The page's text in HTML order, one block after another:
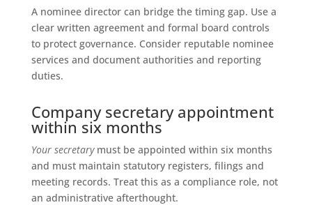
A nominee director can bridge the timing gap. Use a
clear written agreement and formal board controls
to protect governance. Consider reputable nominee
services and document authorities and reporting
duties.
Company secretary appointment
within six months
Your secretarymust be appointed within six months
and must maintain statutory registers, filings and
meeting records. Treat this as a compliance role, not
an administrative afterthought.